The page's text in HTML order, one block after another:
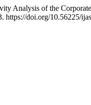
Analysis of the
https://doi.org/10.56225/